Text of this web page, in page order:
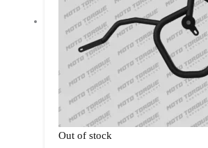
Out of stock